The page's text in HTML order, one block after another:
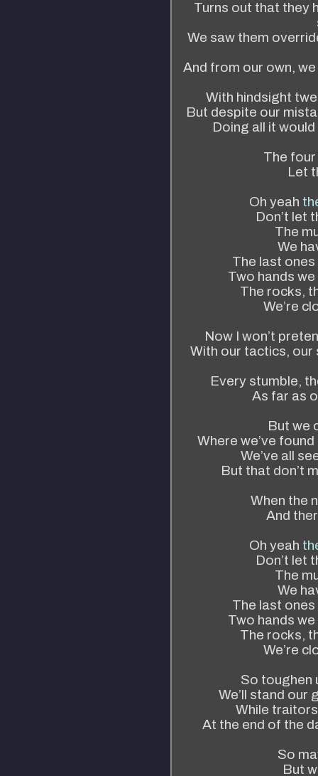
Turns out that they
We saw them
And from our own,
With hindsight
But despite our
Doing all it
The
Let
Oh yeah
Don’t let
The
We
The last
Two hands
The rocks,
We’re
Now I won’t
With our tactics, our
Every stumble,
As far as
But we
Where we’ve
We’ve all
But that don’t
When the
And
Oh yeah
Don’t let
The
We
The last
Two hands
The rocks,
We’re
So toughen
We’ll stand our
While
At the end of the
So
But